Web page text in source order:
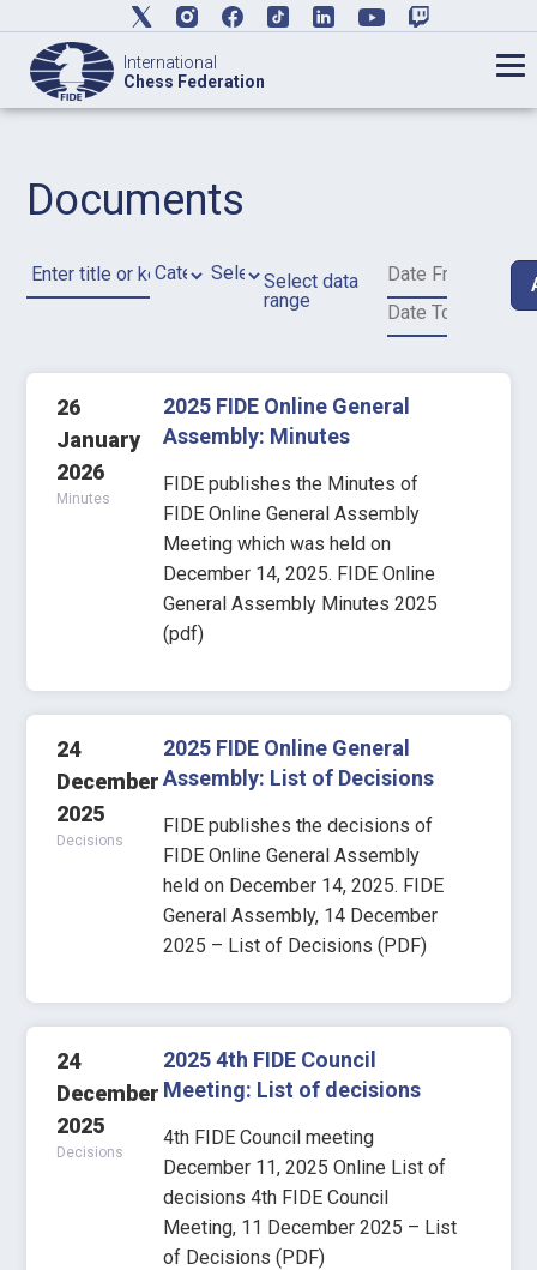
International
Chess Federation
Documents
Select data
range
26
January
2026
Minutes
2025 FIDE Online General
Assembly: Minutes
FIDE publishes the Minutes of
FIDE Online General Assembly
Meeting which was held on
December 14, 2025. FIDE Online
General Assembly Minutes 2025
(pdf)
24
December
2025
Decisions
2025 FIDE Online General
Assembly: List of Decisions
FIDE publishes the decisions of
FIDE Online General Assembly
held on December 14, 2025. FIDE
General Assembly, 14 December
2025 – List of Decisions (PDF)
24
December
2025
Decisions
2025 4th FIDE Council
Meeting: List of decisions
4th FIDE Council meeting
December 11, 2025 Online List of
decisions 4th FIDE Council
Meeting, 11 December 2025 – List
of Decisions (PDF)